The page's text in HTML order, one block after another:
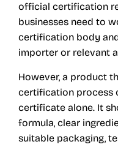
official certification
businesses need to
certification body
importer or relevant
However, a product
certification process
certificate alone. It
formula, clear
suitable packaging,